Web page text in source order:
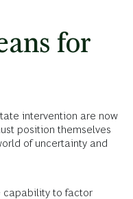
for
intervention are now
position themselves
of uncertainty and
capability to factor